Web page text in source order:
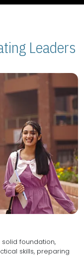
Leaders
foundation,